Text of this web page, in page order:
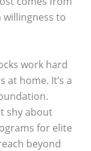
to
work hard
at home. It’s a
shy about
for elite
beyond